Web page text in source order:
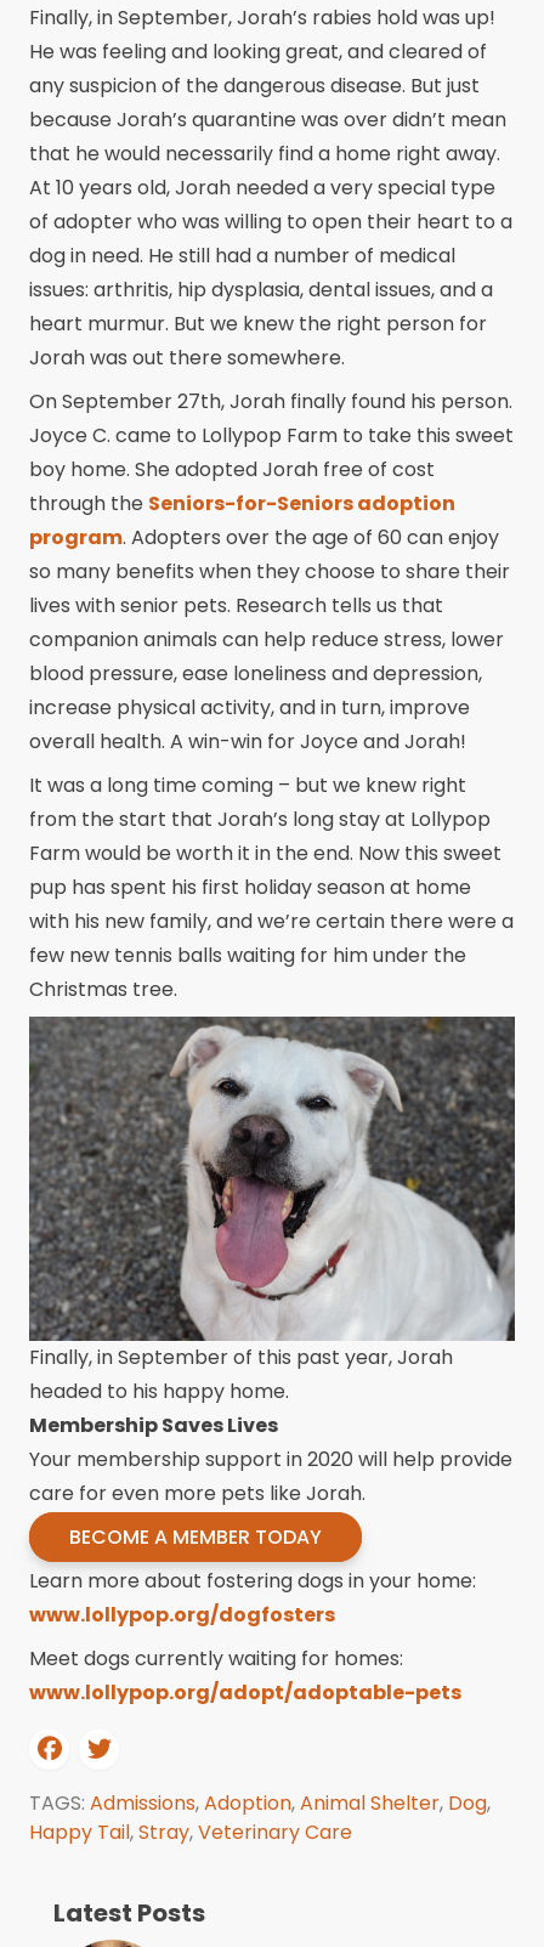
Finally, in September, Jorah’s rabies hold was up!
He was feeling and looking great, and cleared of
any suspicion of the dangerous disease. But just
because Jorah’s quarantine was over didn’t mean
that he would necessarily find a home right away.
At 10 years old, Jorah needed a very special type
of adopter who was willing to open their heart to a
dog in need. He still had a number of medical
issues: arthritis, hip dysplasia, dental issues, and a
heart murmur. But we knew the right person for
Jorah was out there somewhere.
On September 27th, Jorah finally found his person.
Joyce C. came to Lollypop Farm to take this sweet
boy home. She adopted Jorah free of cost
through the Seniors-for-Seniors adoption
program. Adopters over the age of 60 can enjoy
so many benefits when they choose to share their
lives with senior pets. Research tells us that
companion animals can help reduce stress, lower
blood pressure, ease loneliness and depression,
increase physical activity, and in turn, improve
overall health. A win-win for Joyce and Jorah!
It was a long time coming – but we knew right
from the start that Jorah’s long stay at Lollypop
Farm would be worth it in the end. Now this sweet
pup has spent his first holiday season at home
with his new family, and we’re certain there were a
few new tennis balls waiting for him under the
Christmas tree.
Finally, in September of this past year, Jorah
headed to his happy home.
Membership Saves Lives
Your membership support in 2020 will help provide
care for even more pets like Jorah.
BECOME A MEMBER TODAY
Learn more about fostering dogs in your home:
www.lollypop.org/dogfosters
Meet dogs currently waiting for homes:
www.lollypop.org/adopt/adoptable-pets
TAGS: Admissions,Adoption,Animal Shelter, Dog,
Happy Tail,Stray,Veterinary Care
Latest Posts